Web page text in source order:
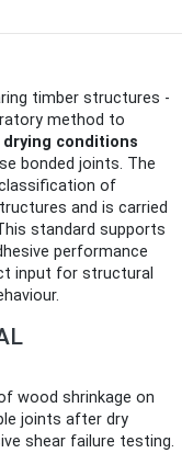
timber structures -
method to
conditions
bonded joints. The
of
and is carried
standard supports
performance
input for structural
wood shrinkage on
joints after dry
shear failure testing.